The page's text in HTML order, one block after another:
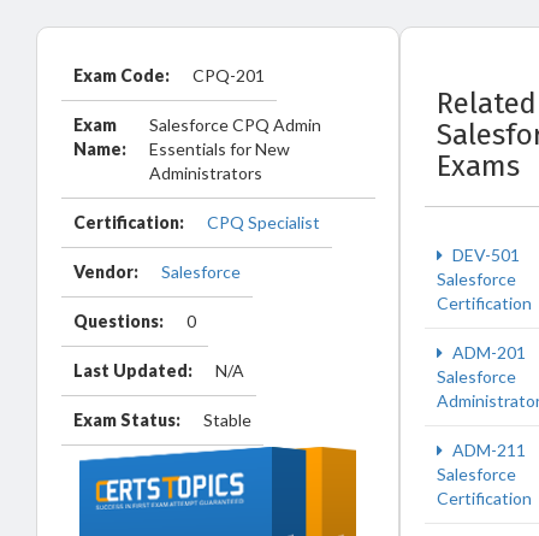
Exam Code: CPQ-201
Exam
Name:
Salesforce CPQ Admin
Essentials for New
Administrators
Certification: CPQ Specialist
Vendor: Salesforce
Questions: 0
Last Updated: N/A
Exam Status: Stable
Related
Exams
DEV-501
Salesforce
Certification
ADM-201
Salesforce
ADM-211
Salesforce
Certification